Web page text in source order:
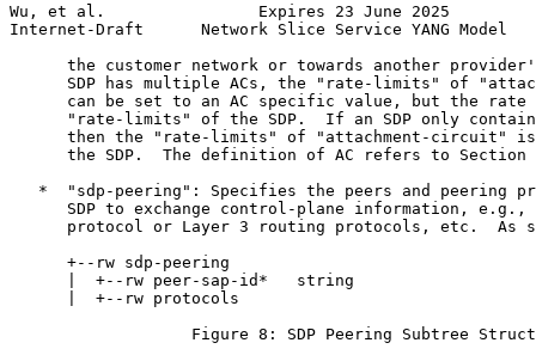
Wu, et al.                Expires 23 June 2025
Internet-Draft      Network Slice Service YANG Model
the customer network or towards another
SDP has multiple ACs, the "rate-limits" of
can be set to an AC specific value, but the rate
"rate-limits" of the SDP.  If an SDP only
then the "rate-limits" of "attachment-circuit"
the SDP.  The definition of AC refers to Section
*  "sdp-peering": Specifies the peers and peering
SDP to exchange control-plane information, e.g.,
protocol or Layer 3 routing protocols, etc.  As
      +--rw sdp-peering
      |  +--rw peer-sap-id*   string
      |  +--rw protocols
Figure 8: SDP Peering Subtree